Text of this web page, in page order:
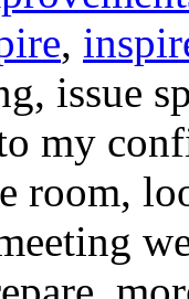
,
issue
my
room,